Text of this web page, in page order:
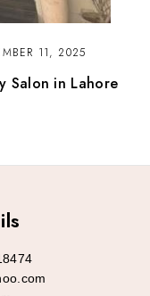
11, 2025
Salon in Lahore